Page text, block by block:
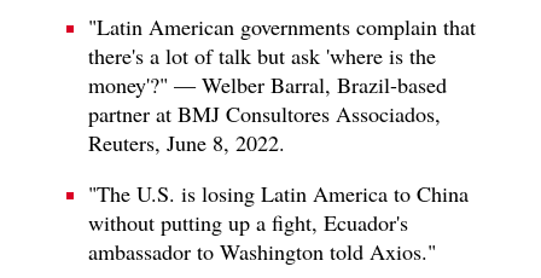
"Latin American governments complain that
there's a lot of talk but ask 'where is the
money'?" — Welber Barral, Brazil-based
partner at BMJ Consultores Associados,
Reuters, June 8, 2022.
"The U.S. is losing Latin America to China
without putting up a fight, Ecuador's
ambassador to Washington told Axios."